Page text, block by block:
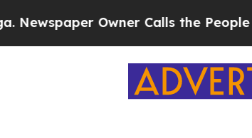
Owner Calls the People